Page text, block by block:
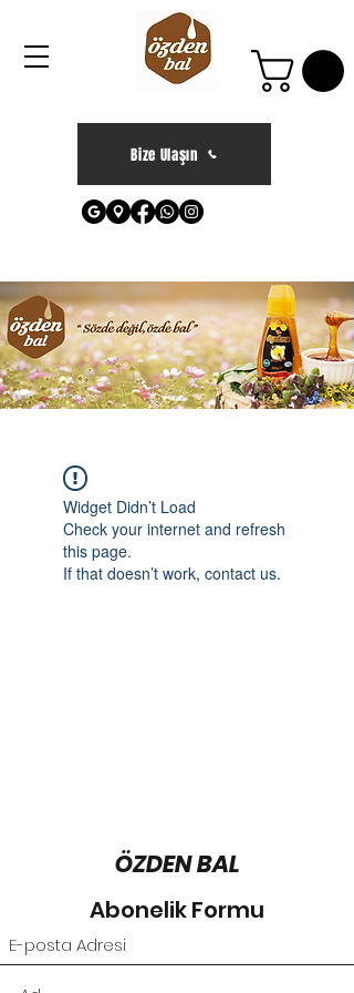
Bize Ulaşın
Widget Didn’t Load
Check your internet and refresh
this page.
If that doesn’t work, contact us.
ÖZDEN BAL
Abonelik Formu